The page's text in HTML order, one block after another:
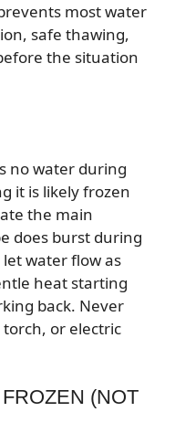
most water
safe thawing,
the situation
no water during
it is likely frozen
the main
does burst during
water flow as
heat starting
back. Never
or electric
(NOT